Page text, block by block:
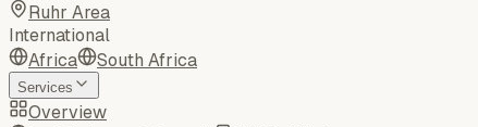
Ruhr Area
International
Africa
South Africa
Services
Overview